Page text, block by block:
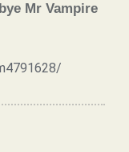
Mr Vampire